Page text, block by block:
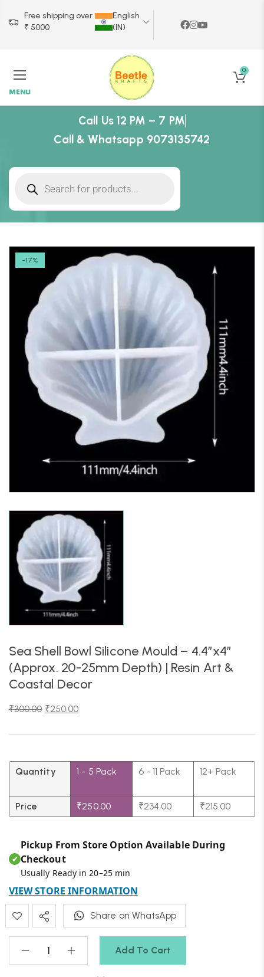
Free shipping over
₹ 5000
English
(IN)
MENU
0
Call Us 12 PM – 7 PM
Call & Whatsapp 9073135742
-17%
Sea Shell Bowl Silicone Mould – 4.4″x4″
(Approx. 20-25mm Depth) | Resin Art &
Coastal Decor
₹300.00 ₹250.00
Quantity
Price
1 - 5 Pack
₹250.00
6 - 11 Pack
₹234.00
12+ Pack
₹215.00
Add To Cart
✔
Pickup From Store Option Available During
Checkout
Usually Ready in 20–25 min
VIEW STORE INFORMATION
Share on WhatsApp